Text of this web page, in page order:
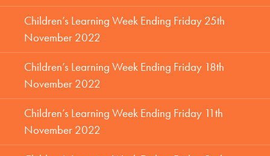
Children’s Learning Week Ending Friday 25th
November 2022
Children’s Learning Week Ending Friday 18th
November 2022
Children’s Learning Week Ending Friday 11th
November 2022